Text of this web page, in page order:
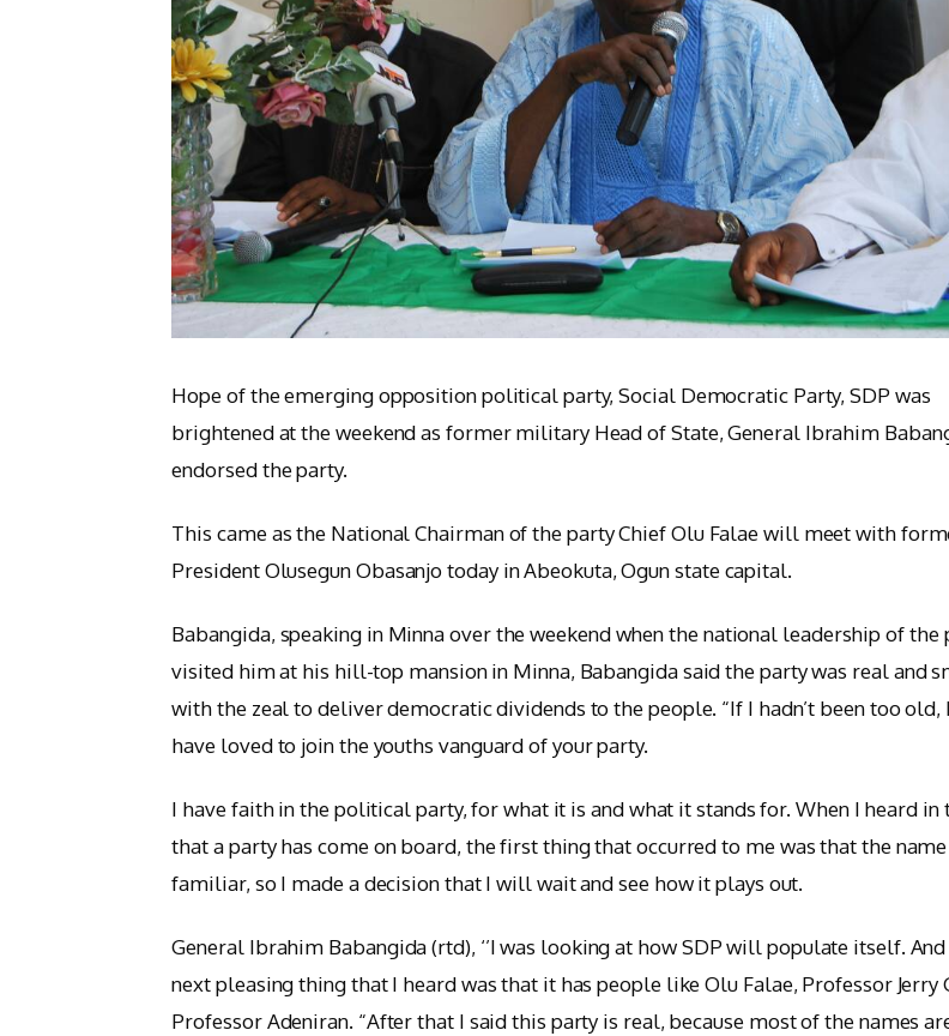
Hope of the emerging opposition political party, Social Democratic Party, SDP was
brightened at the weekend as former military Head of State, General Ibrahim
endorsed the party.
This came as the National Chairman of the party Chief Olu Falae will meet with
President Olusegun Obasanjo today in Abeokuta, Ogun state capital.
Babangida, speaking in Minna over the weekend when the national leadership of the
visited him at his hill-top mansion in Minna, Babangida said the party was real and
with the zeal to deliver democratic dividends to the people. “If I hadn’t been too old,
have loved to join the youths vanguard of your party.
I have faith in the political party, for what it is and what it stands for. When I heard in
that a party has come on board, the first thing that occurred to me was that the name
familiar, so I made a decision that I will wait and see how it plays out.
General Ibrahim Babangida (rtd), ‘’I was looking at how SDP will populate itself.
next pleasing thing that I heard was that it has people like Olu Falae, Professor Jerry
Professor Adeniran. “After that I said this party is real, because most of the names